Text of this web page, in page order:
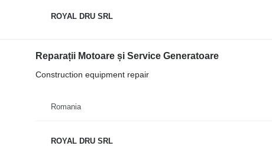
ROYAL DRU SRL
Reparații Motoare și Service Generatoare
Construction equipment repair
Romania
ROYAL DRU SRL